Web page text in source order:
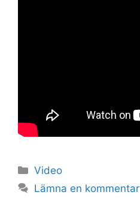
Kategorier
Video
Lämna en kommentar